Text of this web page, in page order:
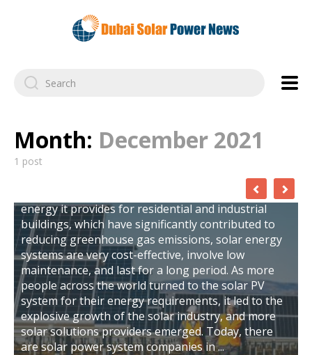
Month: December 2021
1 post
The Top 6 Solar Companies in Dubai 2023
Solar technology is one of the most wonderful
things to happen to humanity because of its
benefits. Aside from the clean and renewable
energy it provides for residential and industrial
buildings, which have significantly contributed to
reducing greenhouse gas emissions, solar energy
systems are very cost-effective, involve low
maintenance, and last for a long period. As more
people across the world turned to the solar PV
system for their energy requirements, it led to the
explosive growth of the solar industry, and more
solar solutions providers emerged. Today, there
are solar power system companies in ...